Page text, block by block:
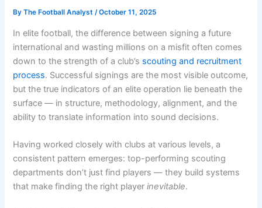
ByThe Football Analyst/October 11, 2025
In elite football, the difference between signing a future
international and wasting millions on a misfit often comes
down to the strength of a club’s scouting and recruitment
process. Successful signings are the most visible outcome,
but the true indicators of an elite operation lie beneath the
surface — in structure, methodology, alignment, and the
ability to translate information into sound decisions.
Having worked closely with clubs at various levels, a
consistent pattern emerges: top-performing scouting
departments don’t just find players — they build systems
that make finding the right playerinevitable.